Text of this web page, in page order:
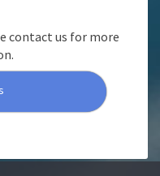
contact us for more